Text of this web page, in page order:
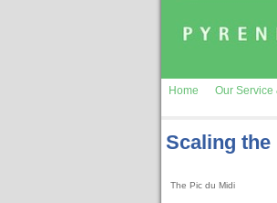
Home Our Service
Scaling the
The Pic du Midi